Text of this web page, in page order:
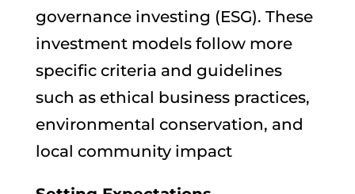
governance investing (ESG). These
investment models follow more
specific criteria and guidelines
such as ethical business practices,
environmental conservation, and
local community impact